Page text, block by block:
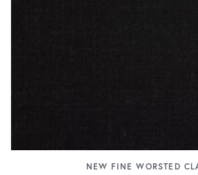
NEW FINE WORSTED